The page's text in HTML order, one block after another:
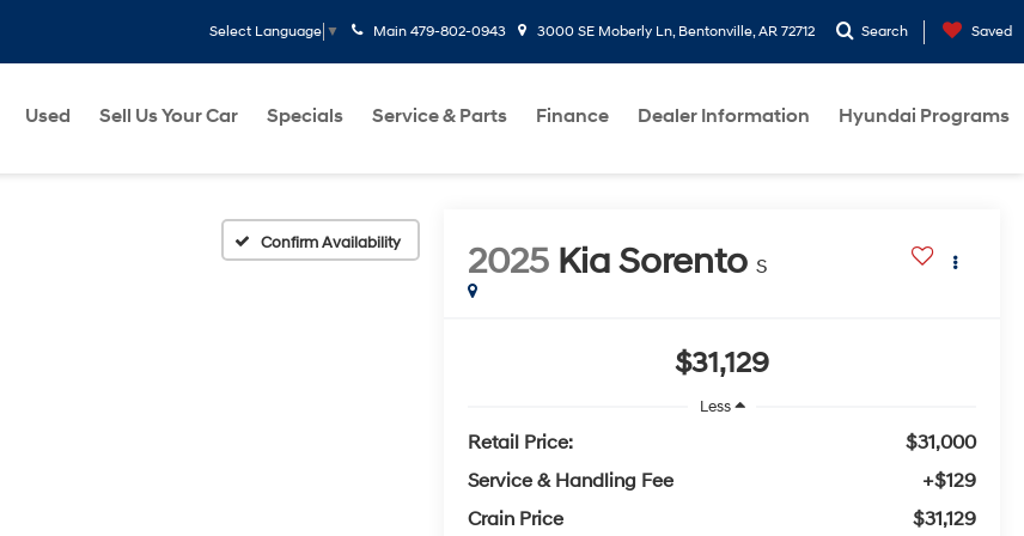
Select Language ▼ Main 479-802-0943 3000 SE Moberly Ln, Bentonville, AR 72712 Search Saved
Used Sell Us Your Car Specials Service & Parts Finance Dealer Information Hyundai Programs
Confirm Availability 2025 Kia Sorento S
$31,129
Less
Retail Price:
$31,000
Service & Handling Fee
+$129
Crain Price
$31,129